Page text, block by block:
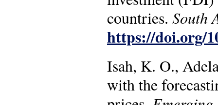
countries. South
https://doi.org/
Isah, K. O.,
with the